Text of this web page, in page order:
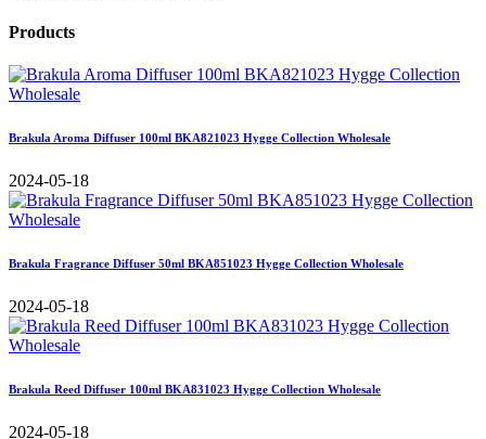
Products
Brakula Aroma Diffuser 100ml BKA821023 Hygge Collection Wholesale
2024-05-18
Brakula Fragrance Diffuser 50ml BKA851023 Hygge Collection Wholesale
2024-05-18
Brakula Reed Diffuser 100ml BKA831023 Hygge Collection Wholesale
2024-05-18